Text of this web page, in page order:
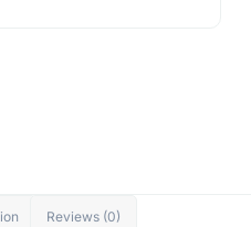
Reviews (0)